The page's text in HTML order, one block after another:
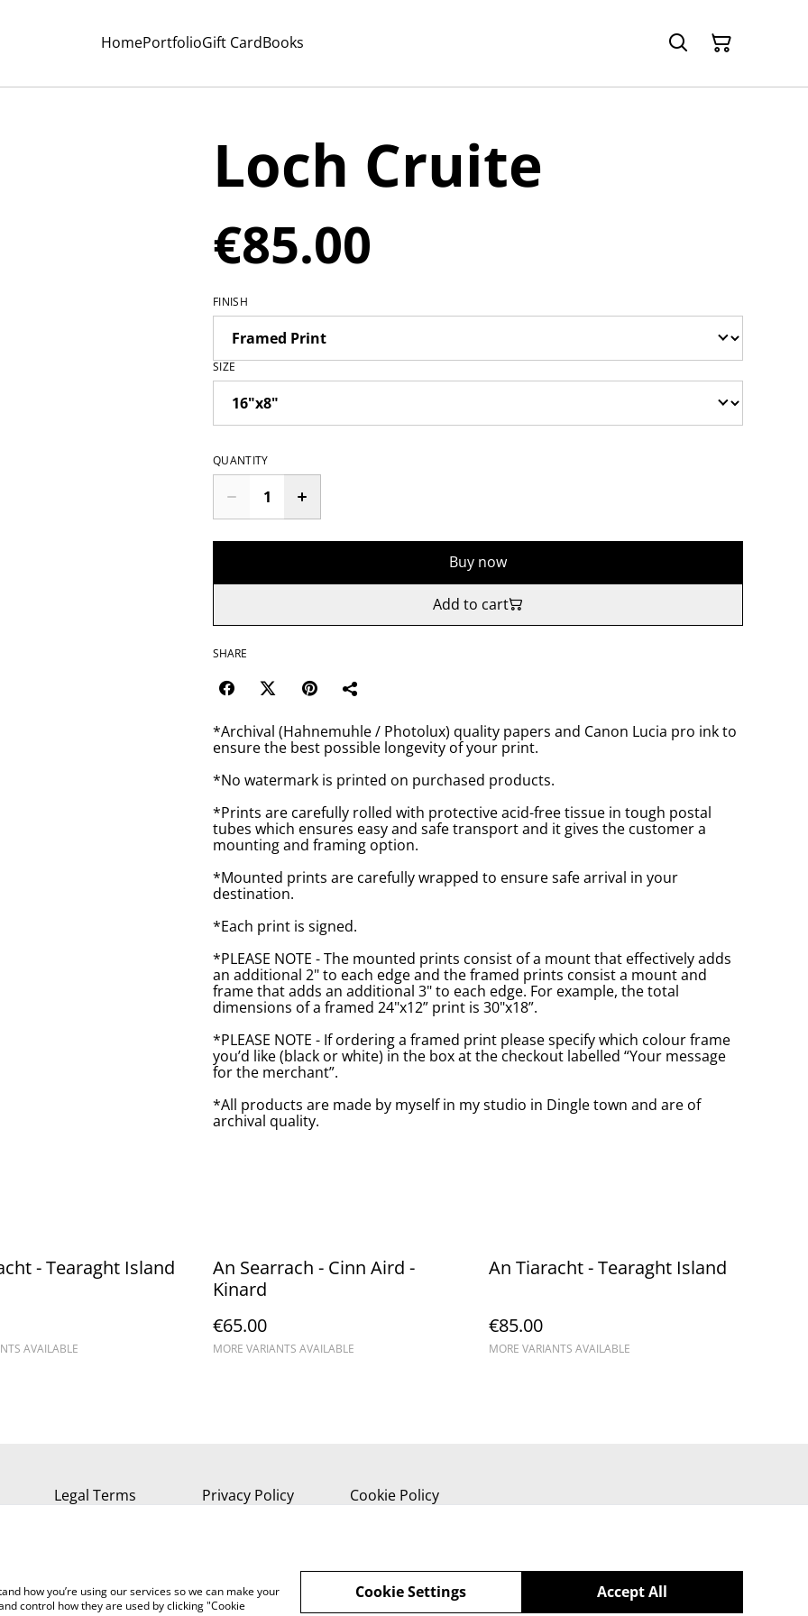
HomePortfolioGift CardBooks
Loch Cruite
€85.00
FINISH
SIZE
QUANTITY
Buy now
Add to cart
SHARE
*Archival (Hahnemuhle / Photolux) quality papers and Canon Lucia pro ink to
ensure the best possible longevity of your print.
*No watermark is printed on purchased products.
*Prints are carefully rolled with protective acid-free tissue in tough postal
tubes which ensures easy and safe transport and it gives the customer a
mounting and framing option.
*Mounted prints are carefully wrapped to ensure safe arrival in your
destination.
*Each print is signed.
*PLEASE NOTE - The mounted prints consist of a mount that effectively adds
an additional 2" to each edge and the framed prints consist a mount and
frame that adds an additional 3" to each edge. For example, the total
dimensions of a framed 24"x12” print is 30"x18”.
*PLEASE NOTE - If ordering a framed print please specify which colour frame
you’d like (black or white) in the box at the checkout labelled “Your message
for the merchant”.
*All products are made by myself in my studio in Dingle town and are of
archival quality.
- Tearaght Island
AVAILABLE
An Searrach - Cinn Aird -
Kinard
€65.00
MORE VARIANTS AVAILABLE
An Tiaracht - Tearaght Island
€85.00
MORE VARIANTS AVAILABLE
Legal Terms Privacy Policy Cookie Policy
how you’re using our services so we can make your
control how they are used by clicking "Cookie
Accept All
Cookie Settings